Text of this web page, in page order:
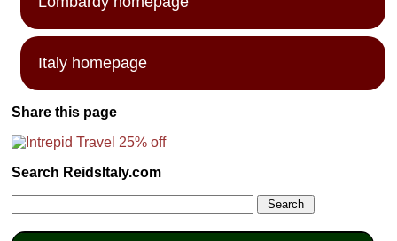
Italy homepage
Share this page
Search ReidsItaly.com